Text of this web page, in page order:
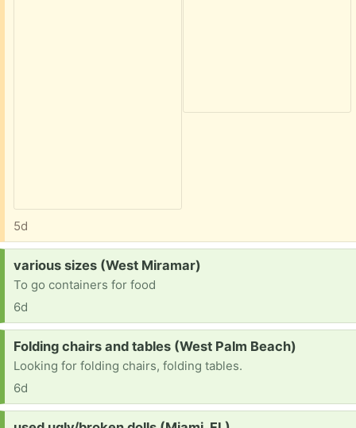
5d
Request:
various sizes (West Miramar)
To go containers for food
6d
Request:
Folding chairs and tables (West Palm Beach)
Looking for folding chairs, folding tables.
6d